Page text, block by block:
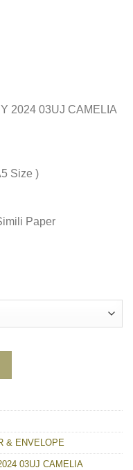
2024 03UJ CAMELIA
Size )
Paper
03UJ CAMELIA quantity
& ENVELOPE
03UJ CAMELIA